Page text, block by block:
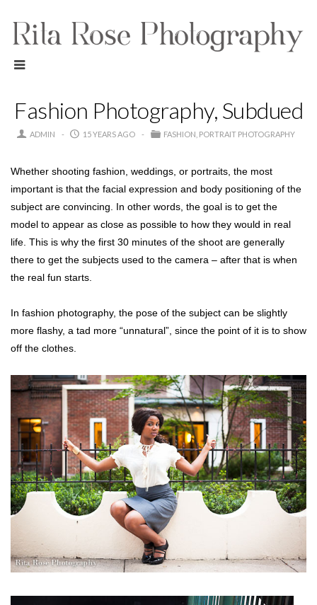
Fashion Photography, Subdued
ADMIN 15 YEARS AGO FASHION PORTRAIT PHOTOGRAPHY
Whether shooting fashion, weddings, or portraits, the most
important is that the facial expression and body positioning of the
subject are convincing. In other words, the goal is to get the
model to appear as close as possible to how they would in real
life. This is why the first 30 minutes of the shoot are generally
there to get the subjects used to the camera – after that is when
the real fun starts.
In fashion photography, the pose of the subject can be slightly
more flashy, a tad more “unnatural”, since the point of it is to show
off the clothes.